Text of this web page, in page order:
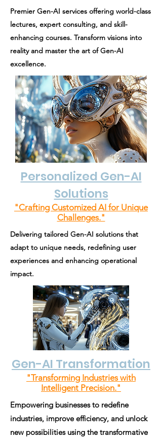
Premier Gen-AI services offering world-class
lectures, expert consulting, and skill-
enhancing courses. Transform visions into
reality and master the art of Gen-AI
excellence.
Personalized Gen-AI
Solutions
"Crafting Customized AI for Unique
Challenges."
Delivering tailored Gen-AI solutions that
adapt to unique needs, redefining user
experiences and enhancing operational
impact.
Gen-AI Transformation
"Transforming Industries with
Intelligent Precision."
Empowering businesses to redefine
industries, improve efficiency, and unlock
new possibilities using the transformative